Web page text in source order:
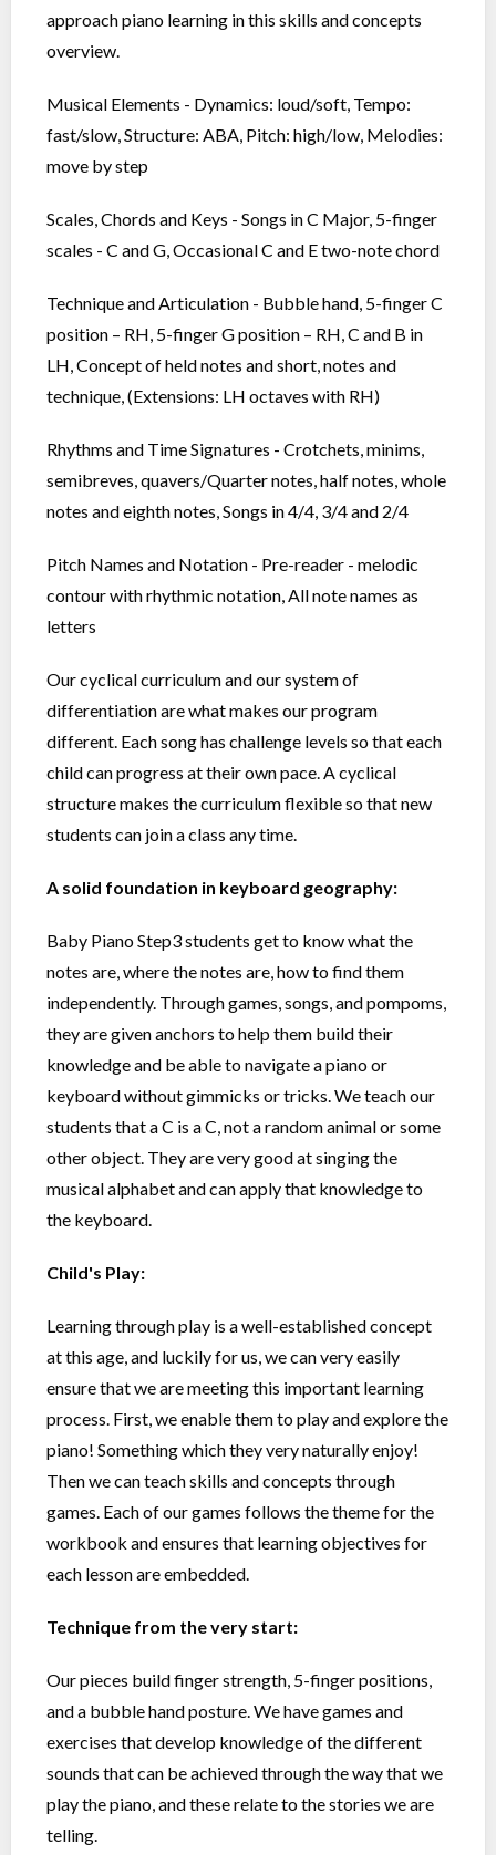
approach piano learning in this skills and concepts
overview.
Musical Elements - Dynamics: loud/soft, Tempo:
fast/slow, Structure: ABA, Pitch: high/low, Melodies:
move by step
Scales, Chords and Keys - Songs in C Major, 5-finger
scales - C and G, Occasional C and E two-note chord
Technique and Articulation - Bubble hand, 5-finger C
position – RH, 5-finger G position – RH, C and B in
LH, Concept of held notes and short, notes and
technique, (Extensions: LH octaves with RH)
Rhythms and Time Signatures - Crotchets, minims,
semibreves, quavers/Quarter notes, half notes, whole
notes and eighth notes, Songs in 4/4, 3/4 and 2/4
Pitch Names and Notation - Pre-reader - melodic
contour with rhythmic notation, All note names as
letters
Our cyclical curriculum and our system of
differentiation are what makes our program
different. Each song has challenge levels so that each
child can progress at their own pace. A cyclical
structure makes the curriculum flexible so that new
students can join a class any time.
A solid foundation in keyboard geography:
Baby Piano Step3 students get to know what the
notes are, where the notes are, how to find them
independently. Through games, songs, and pompoms,
they are given anchors to help them build their
knowledge and be able to navigate a piano or
keyboard without gimmicks or tricks. We teach our
students that a C is a C, not a random animal or some
other object. They are very good at singing the
musical alphabet and can apply that knowledge to
the keyboard.
Child's Play:
Learning through play is a well-established concept
at this age, and luckily for us, we can very easily
ensure that we are meeting this important learning
process. First, we enable them to play and explore the
piano! Something which they very naturally enjoy!
Then we can teach skills and concepts through
games. Each of our games follows the theme for the
workbook and ensures that learning objectives for
each lesson are embedded.
Technique from the very start:
Our pieces build finger strength, 5-finger positions,
and a bubble hand posture. We have games and
exercises that develop knowledge of the different
sounds that can be achieved through the way that we
play the piano, and these relate to the stories we are
telling.